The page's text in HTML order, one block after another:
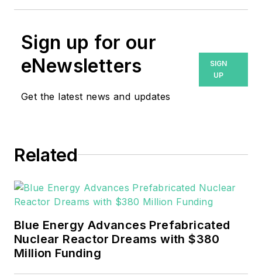
Sign up for our
eNewsletters
Get the latest news and updates
SIGN
UP
Related
Blue Energy Advances Prefabricated
Nuclear Reactor Dreams with $380
Million Funding